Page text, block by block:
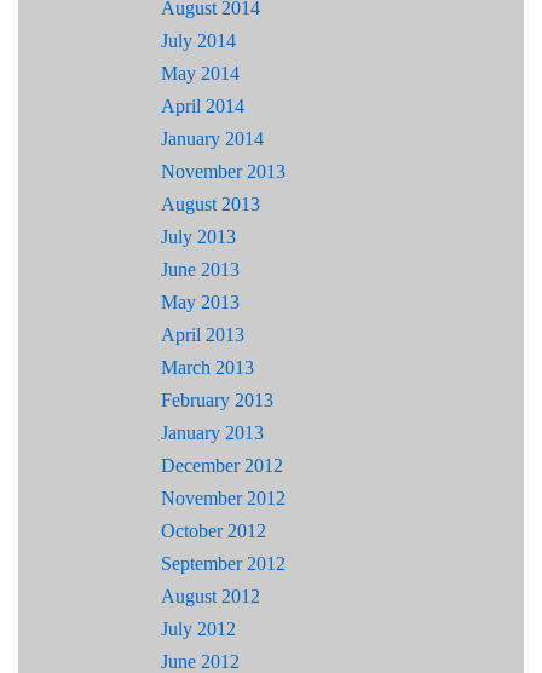
August 2014
July 2014
May 2014
April 2014
January 2014
November 2013
August 2013
July 2013
June 2013
May 2013
April 2013
March 2013
February 2013
January 2013
December 2012
November 2012
October 2012
September 2012
August 2012
July 2012
June 2012